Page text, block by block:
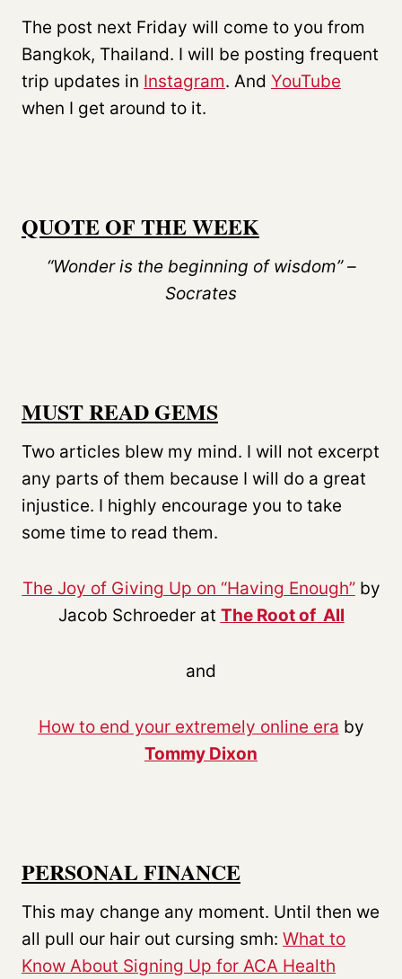
The post next Friday will come to you from
Bangkok, Thailand. I will be posting frequent
trip updates in Instagram. And YouTube
when I get around to it.
QUOTE OF THE WEEK
“Wonder is the beginning of wisdom” –
Socrates
MUST READ GEMS
Two articles blew my mind. I will not excerpt
any parts of them because I will do a great
injustice. I highly encourage you to take
some time to read them.
The Joy of Giving Up on “Having Enough”by
Jacob Schroeder at The Root of All
and
How to end your extremely online era by
Tommy Dixon
PERSONAL FINANCE
This may change any moment. Until then we
all pull our hair out cursing smh: What to
Know About Signing Up for ACA Health